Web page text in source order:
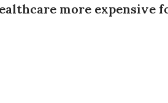
more expensive